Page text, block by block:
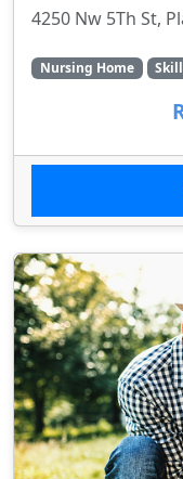
4250 Nw 5Th St,
Nursing Home